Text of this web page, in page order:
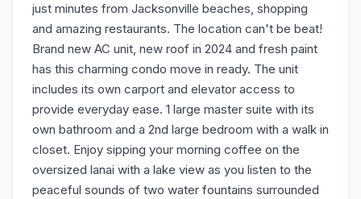
just minutes from Jacksonville beaches, shopping
and amazing restaurants. The location can't be beat!
Brand new AC unit, new roof in 2024 and fresh paint
has this charming condo move in ready. The unit
includes its own carport and elevator access to
provide everyday ease. 1 large master suite with its
own bathroom and a 2nd large bedroom with a walk in
closet. Enjoy sipping your morning coffee on the
oversized lanai with a lake view as you listen to the
peaceful sounds of two water fountains surrounded